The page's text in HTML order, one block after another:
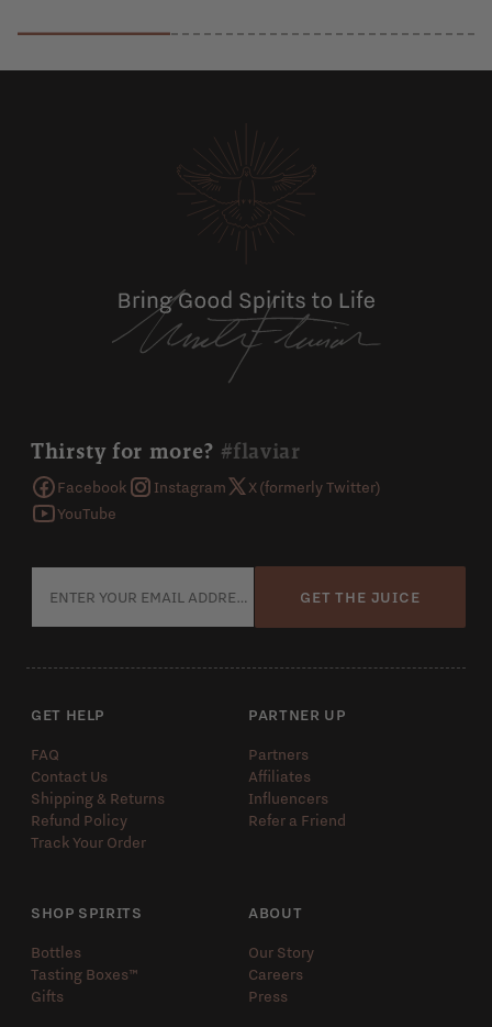
Thirsty for more? #flaviar
Facebook Instagram
X (formerly Twitter)
YouTube
GET THE JUICE
GET HELP
FAQ
Contact Us
Shipping & Returns
Refund Policy
Track Your Order
PARTNER UP
Partners
Affiliates
Influencers
Refer a Friend
SHOP SPIRITS
Bottles
Tasting Boxes™️
Gifts
ABOUT
Our Story
Careers
Press